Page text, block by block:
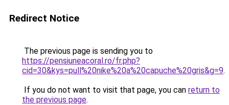
Redirect Notice
The previous page is sending you to
https://pensiuneacoral.ro/fr.php?
cid=30&kys=pull%20nike%20a%20capuche%20gris&g=9.
If you do not want to visit that page, you can return to
the previous page.